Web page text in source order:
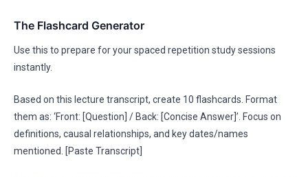
The Flashcard Generator
Use this to prepare for your spaced repetition study sessions
instantly.
Based on this lecture transcript, create 10 flashcards. Format
them as: ‘Front: [Question] / Back: [Concise Answer]’. Focus on
definitions, causal relationships, and key dates/names
mentioned. [Paste Transcript]